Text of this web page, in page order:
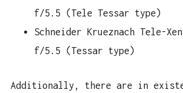
f/5.5 (Tele Tessar type)
Schneider Krueznach Tele-
f/5.5 (Tessar type)
Additionally, there are in